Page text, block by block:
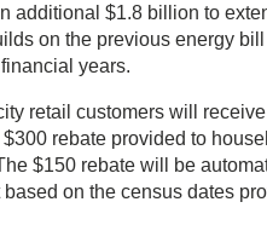
additional $1.8 billion to
on the previous energy
years.
retail customers will
rebate provided to
$150 rebate will be
on the census dates